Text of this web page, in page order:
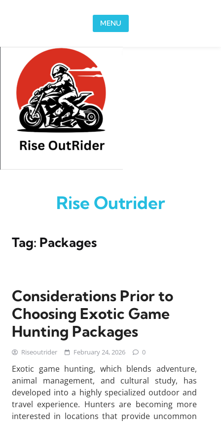
MENU
Rise Outrider
Tag: Packages
Considerations Prior to
Choosing Exotic Game
Hunting Packages
Riseoutrider February 24, 2026 0
Exotic game hunting, which blends adventure,
animal management, and cultural study, has
developed into a highly specialized outdoor and
travel experience. Hunters are becoming more
interested in locations that provide uncommon